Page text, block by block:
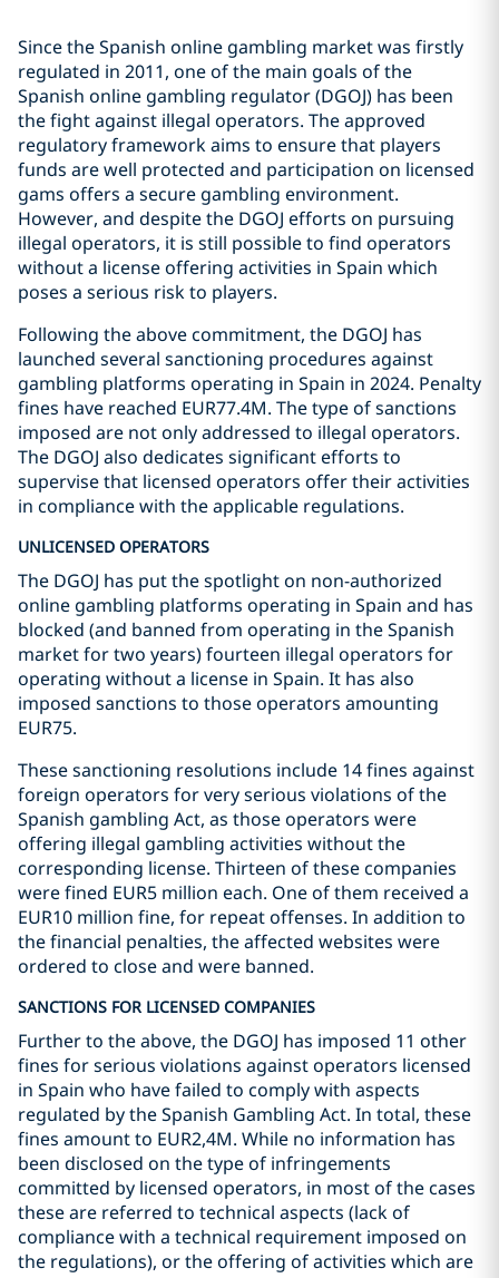
Since the Spanish online gambling market was firstly
regulated in 2011, one of the main goals of the
Spanish online gambling regulator (DGOJ) has been
the fight against illegal operators. The approved
regulatory framework aims to ensure that players
funds are well protected and participation on licensed
gams offers a secure gambling environment.
However, and despite the DGOJ efforts on pursuing
illegal operators, it is still possible to find operators
without a license offering activities in Spain which
poses a serious risk to players.
Following the above commitment, the DGOJ has
launched several sanctioning procedures against
gambling platforms operating in Spain in 2024. Penalty
fines have reached EUR77.4M. The type of sanctions
imposed are not only addressed to illegal operators.
The DGOJ also dedicates significant efforts to
supervise that licensed operators offer their activities
in compliance with the applicable regulations.
UNLICENSED OPERATORS
The DGOJ has put the spotlight on non-authorized
online gambling platforms operating in Spain and has
blocked (and banned from operating in the Spanish
market for two years) fourteen illegal operators for
operating without a license in Spain. It has also
imposed sanctions to those operators amounting
EUR75.
These sanctioning resolutions include 14 fines against
foreign operators for very serious violations of the
Spanish gambling Act, as those operators were
offering illegal gambling activities without the
corresponding license. Thirteen of these companies
were fined EUR5 million each. One of them received a
EUR10 million fine, for repeat offenses. In addition to
the financial penalties, the affected websites were
ordered to close and were banned.
SANCTIONS FOR LICENSED COMPANIES
Further to the above, the DGOJ has imposed 11 other
fines for serious violations against operators licensed
in Spain who have failed to comply with aspects
regulated by the Spanish Gambling Act. In total, these
fines amount to EUR2,4M. While no information has
been disclosed on the type of infringements
committed by licensed operators, in most of the cases
these are referred to technical aspects (lack of
compliance with a technical requirement imposed on
the regulations), or the offering of activities which are